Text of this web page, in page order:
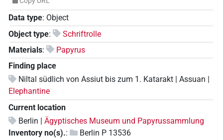
Data type: Object
Object type:
Schriftrolle
Materials:
Papyrus
Finding place
Niltal südlich von Assiut bis zum 1. Katarakt | Assuan |
Elephantine
Current location
Berlin | Ägyptisches Museum und Papyrussammlung
Inventory no(s).:
Berlin P 13536